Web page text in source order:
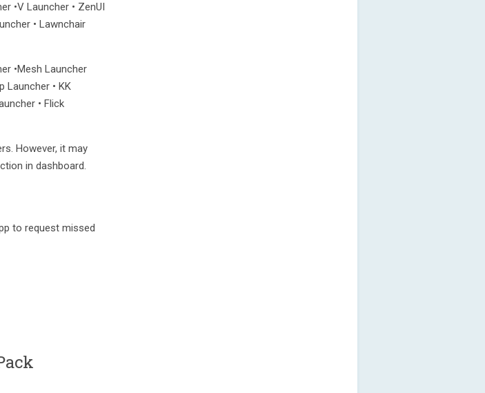
•V Launcher • ZenUI
• Lawnchair
•Mesh Launcher
Launcher • KK
• Flick
However, it may
in dashboard.
to request missed